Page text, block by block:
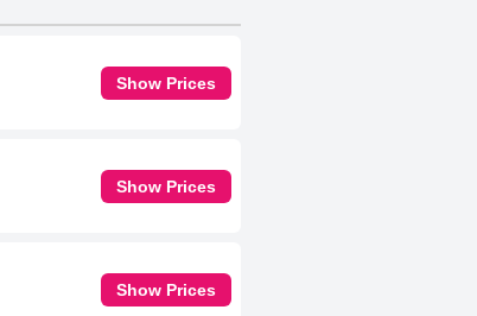
Show Prices
Show Prices
Show Prices